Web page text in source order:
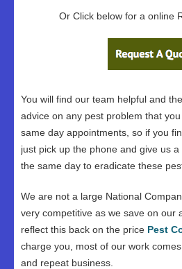
Or Click below for a online
You will find our team helpful and
advice on any pest problem that
same day appointments, so if you
just pick up the phone and give us
the same day to eradicate these
We are not a large National
very competitive as we save on our
reflect this back on the price Pest
charge you, most of our work
and repeat business.